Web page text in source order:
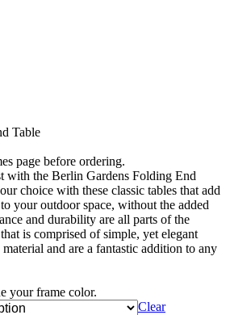
Table
page before ordering.
with the Berlin Gardens Folding End
choice with these classic tables that add
your outdoor space, without the added
and durability are all parts of the
is comprised of simple, yet elegant
and are a fantastic addition to any
your frame color.
Clear